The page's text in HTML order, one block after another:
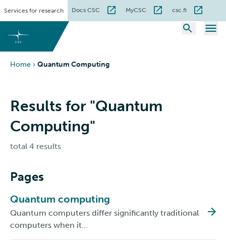
content
Services for research Docs CSC MyCSC csc.fi
Home › Quantum Computing
Results for "Quantum
Computing"
total 4 results
Pages
Quantum computing
Quantum computers differ significantly traditional
computers when it…